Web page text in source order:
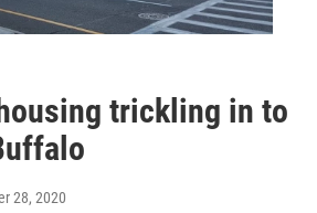
trickling in to
28, 2020